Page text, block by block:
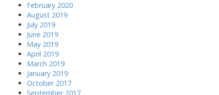
February 2020
August 2019
July 2019
June 2019
May 2019
April 2019
March 2019
January 2019
October 2017
September 2017